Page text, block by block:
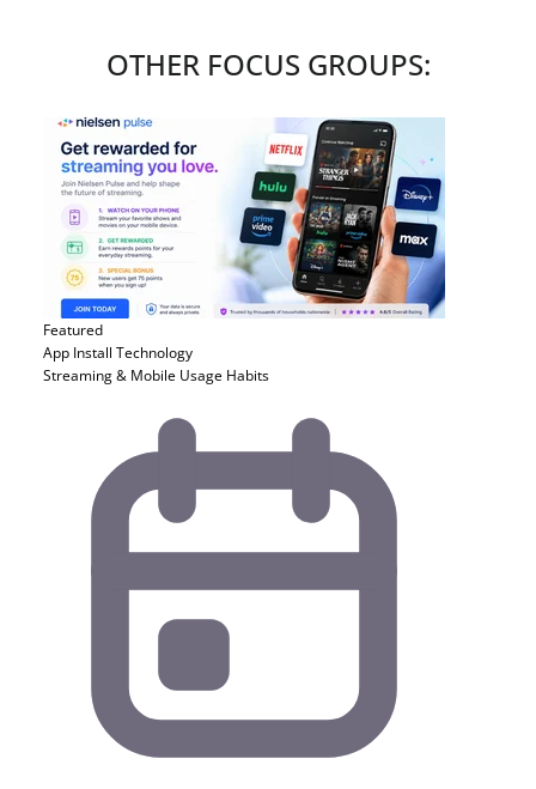
OTHER FOCUS GROUPS:
Featured
App Install Technology
Streaming & Mobile Usage Habits